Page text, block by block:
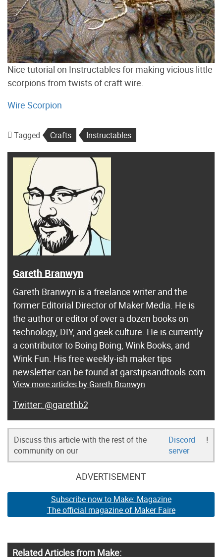
Nice tutorial on Instructables for making vicious little
scorpions from twists of craft wire.
Wire Scorpion
Tagged Crafts Instructables
Gareth Branwyn
Gareth Branwyn is a freelance writer and the
former Editorial Director of Maker Media. He is
the author or editor of over a dozen books on
technology, DIY, and geek culture. He is currently
a contributor to Boing Boing, Wink Books, and
Wink Fun. His free weekly-ish maker tips
newsletter can be found at garstipsandtools.com.
View more articles by Gareth Branwyn
@garethb2
Discuss this article with the rest of the
community on our
Discord
server
!
ADVERTISEMENT
Subscribe now to Make: Magazine
The official magazine of Maker Faire
Related Articles from Make: